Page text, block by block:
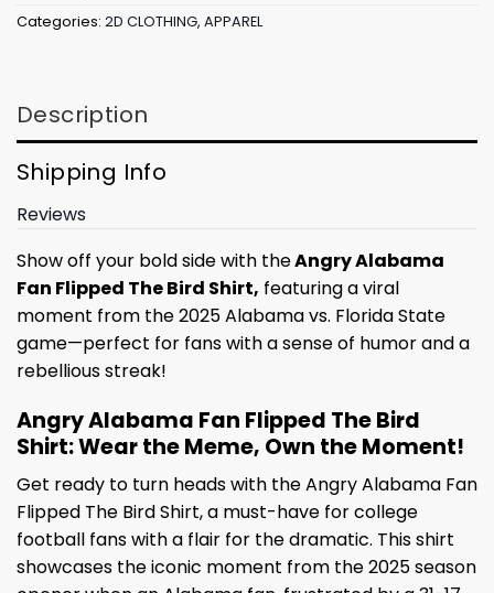
Categories: 2D CLOTHING, APPAREL
Description
Shipping Info
Reviews
Show off your bold side with theAngry Alabama
Fan Flipped The Bird Shirt, featuring a viral
moment from the 2025 Alabama vs. Florida State
game—perfect for fans with a sense of humor and a
rebellious streak!
Angry Alabama Fan Flipped The Bird
Shirt: Wear the Meme, Own the Moment!
Get ready to turn heads with the Angry Alabama Fan
Flipped The Bird Shirt, a must-have for college
football fans with a flair for the dramatic. This shirt
showcases the iconic moment from the 2025 season